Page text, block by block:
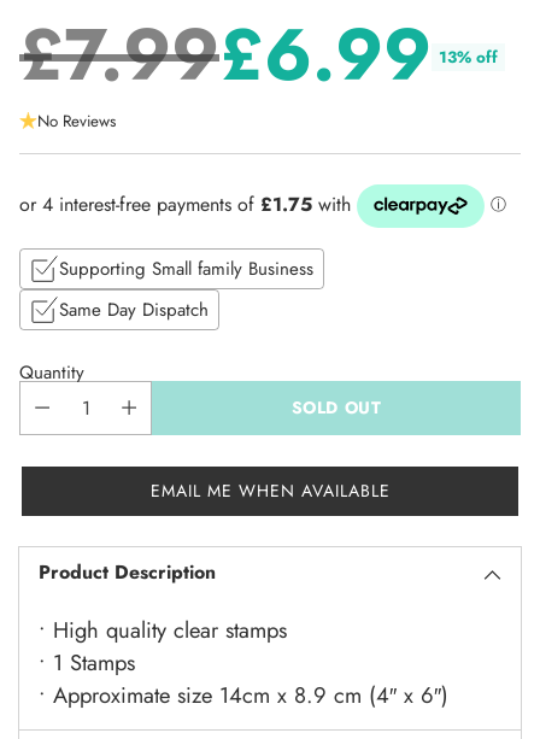
Regular
price
£7.99£6.99 13% off
No Reviews
Supporting Small family Business
Same Day Dispatch
Quantity
SOLD OUT
EMAIL ME WHEN AVAILABLE
Product Description
• High quality clear stamps
• 1 Stamps
• Approximate size 14cm x 8.9 cm (4″ x 6″)